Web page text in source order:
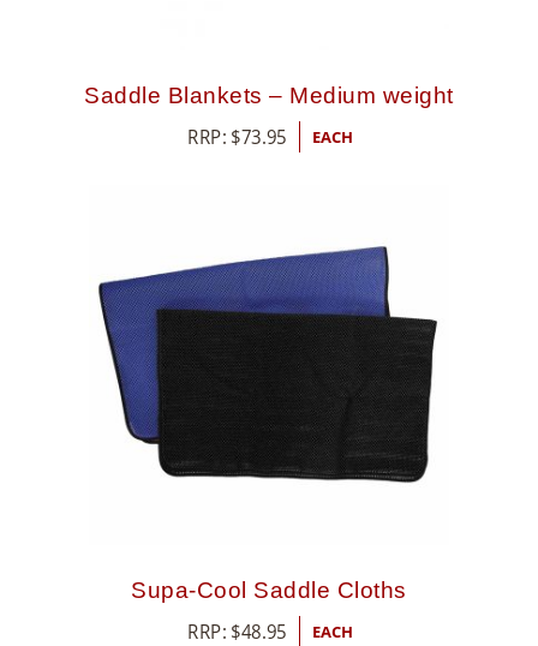
Saddle Blankets – Medium weight
RRP: $73.95 EACH
Supa-Cool Saddle Cloths
RRP: $48.95 EACH